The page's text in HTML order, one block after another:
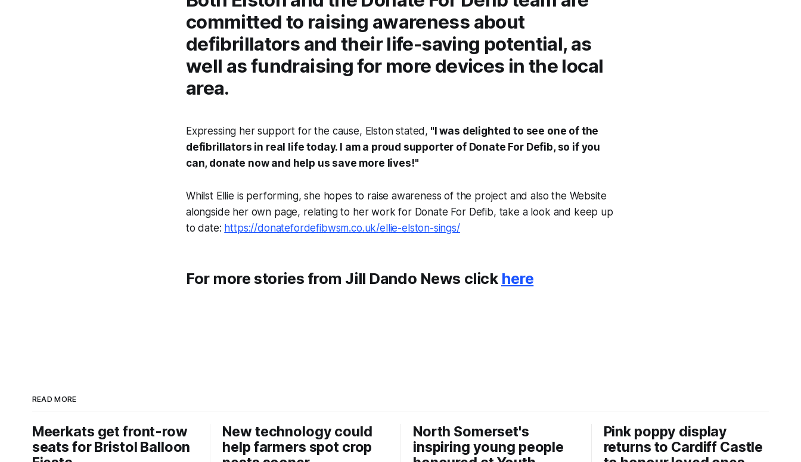
committed to raising awareness about
defibrillators and their life-saving potential, as
well as fundraising for more devices in the local
area.
Expressing her support for the cause, Elston stated, "I was delighted to see one of the
defibrillators in real life today. I am a proud supporter of Donate For Defib, so if you
can, donate now and help us save more lives!"
Whilst Ellie is performing, she hopes to raise awareness of the project and also the Website
alongside her own page, relating to her work for Donate For Defib, take a look and keep up
to date: https://donatefordefibwsm.co.uk/ellie-elston-sings/
For more stories from Jill Dando News click here
READ MORE
Meerkats get front-row
seats for Bristol Balloon
New technology could
help farmers spot crop
North Somerset's
inspiring young people
Pink poppy display
returns to Cardiff Castle